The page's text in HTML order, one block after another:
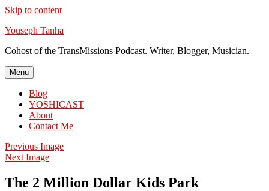
Skip to content
Youseph Tanha
Cohost of the TransMissions Podcast. Writer, Blogger, Musician.
Menu
Blog
YOSHICAST
About
Contact Me
Previous Image
Next Image
The 2 Million Dollar Kids Park